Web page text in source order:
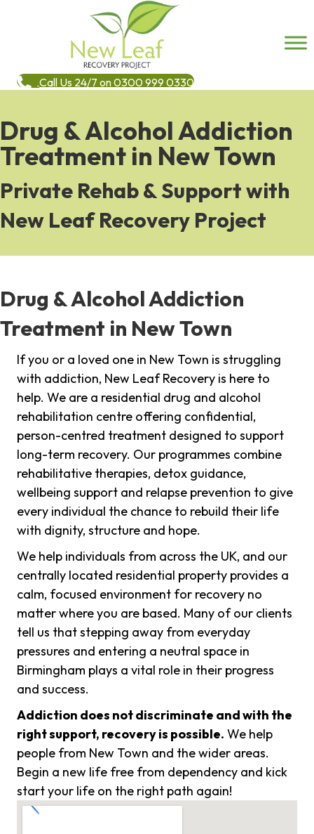
Call Us 24/7 on 0300 999 0330
Drug & Alcohol Addiction
Treatment in New Town
Private Rehab & Support with
New Leaf Recovery Project
Drug & Alcohol Addiction
Treatment in New Town
If you or a loved one in New Town is struggling
with addiction, New Leaf Recovery is here to
help. We are a residential drug and alcohol
rehabilitation centre offering confidential,
person-centred treatment designed to support
long-term recovery. Our programmes combine
rehabilitative therapies, detox guidance,
wellbeing support and relapse prevention to give
every individual the chance to rebuild their life
with dignity, structure and hope.
We help individuals from across the UK, and our
centrally located residential property provides a
calm, focused environment for recovery no
matter where you are based. Many of our clients
tell us that stepping away from everyday
pressures and entering a neutral space in
Birmingham plays a vital role in their progress
and success.
Addiction does not discriminate and with the
right support, recovery is possible. We help
people from New Town and the wider areas.
Begin a new life free from dependency and kick
start your life on the right path again!